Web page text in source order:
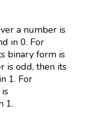
a number is
in 0. For
binary form is
is odd, then its
1. For
1.